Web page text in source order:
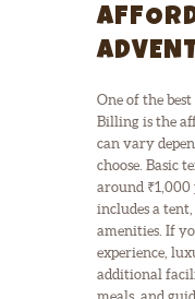
One of the
Billing is the
can vary
choose. Basic
around
includes a tent,
amenities. If
experience,
additional